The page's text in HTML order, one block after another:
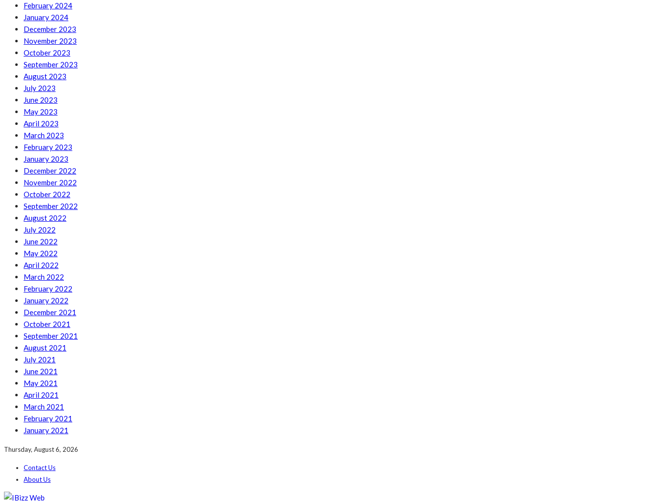
February 2024
January 2024
December 2023
November 2023
October 2023
September 2023
August 2023
July 2023
June 2023
May 2023
April 2023
March 2023
February 2023
January 2023
December 2022
November 2022
October 2022
September 2022
August 2022
July 2022
June 2022
May 2022
April 2022
March 2022
February 2022
January 2022
December 2021
October 2021
September 2021
August 2021
July 2021
June 2021
May 2021
April 2021
March 2021
February 2021
January 2021
Thursday, August 6, 2026
Contact Us
About Us